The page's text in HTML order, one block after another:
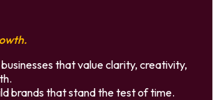
that value clarity, creativity,
brands that stand the test of time.